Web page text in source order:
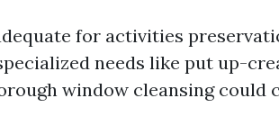
for activities
needs like put up-
window cleansing could